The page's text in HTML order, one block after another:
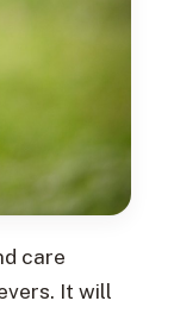
care
It will